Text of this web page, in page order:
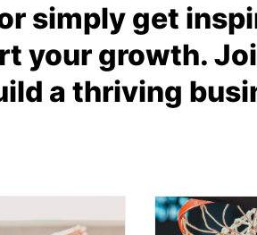
simply get
your growth.
a thriving